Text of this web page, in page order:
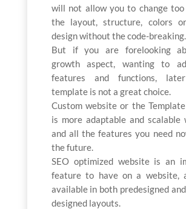
will not allow you to change too
the layout, structure, colors
design without the code-breaking.
But if you are forelooking
growth aspect, wanting to
features and functions,
template is not a great choice.
Custom website or the
is more adaptable and scalable
and all the features you need
the future.
SEO optimized website is an
feature to have on a website,
available in both predesigned
designed layouts.